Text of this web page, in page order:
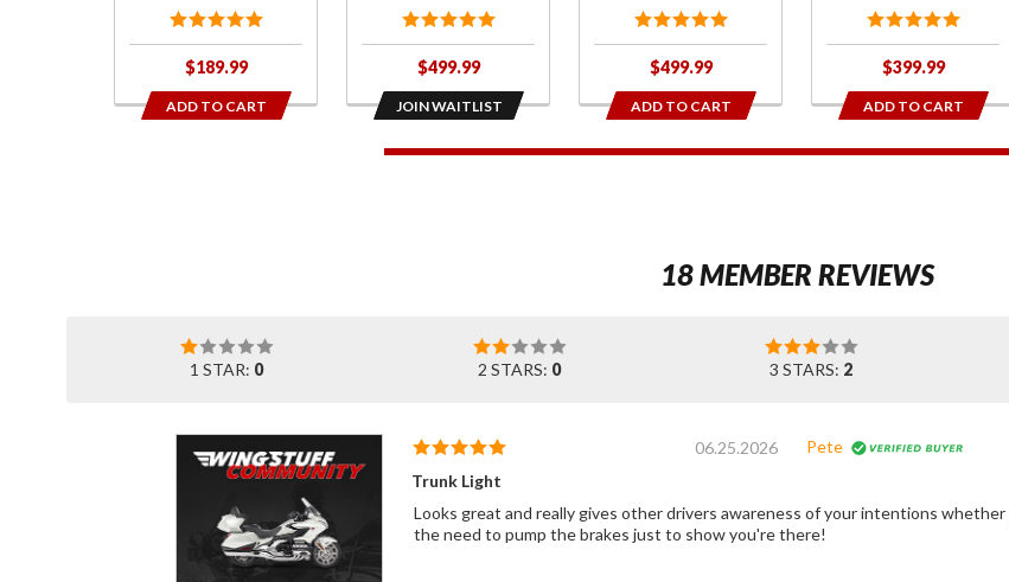
$189.99
ADD TO CART
for 2021+
Gold Wing
Tour$499.99
JOIN WAITLIST
$499.99
ADD TO CART
$399.99
ADD TO CART
1
18 MEMBER REVIEWS
1 STAR: 0 2 STARS: 0 3 STARS: 2
06.25.2026
Pete
Trunk Light
Looks great and really gives other drivers awareness of your intentions
the need to pump the brakes just to show you're there!